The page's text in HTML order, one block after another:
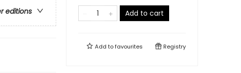
editions Add to cart
Add tofavourites Registry